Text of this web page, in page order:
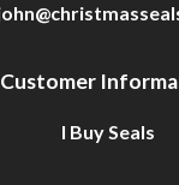
Customer
I Buy Seals